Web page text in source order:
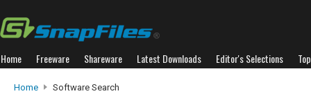
Home Freeware Shareware Latest Downloads Editor's Selections
Home Software Search